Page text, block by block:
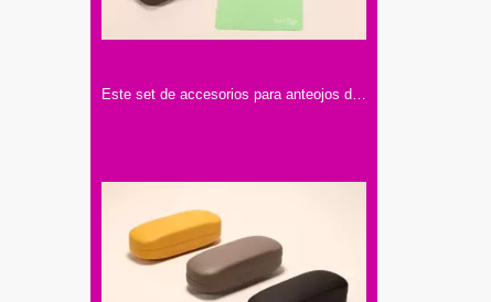
Este set de accesorios para anteojos de Optika incluye dos estuches, una caja y un paño limpiador.